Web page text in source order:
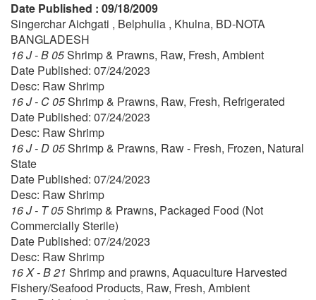
Date Published : 09/18/2009
Singerchar Aichgati , Belphulia , Khulna, BD-NOTA
BANGLADESH
16 J - B 05Shrimp & Prawns, Raw, Fresh, Ambient
Date Published: 07/24/2023
Desc: Raw Shrimp
16 J - C 05Shrimp & Prawns, Raw, Fresh, Refrigerated
Date Published: 07/24/2023
Desc: Raw Shrimp
16 J - D 05Shrimp & Prawns, Raw - Fresh, Frozen, Natural
State
Date Published: 07/24/2023
Desc: Raw Shrimp
16 J - T 05Shrimp & Prawns, Packaged Food (Not
Commercially Sterile)
Date Published: 07/24/2023
Desc: Raw Shrimp
16 X - B 21 Shrimp and prawns, Aquaculture Harvested
Fishery/Seafood Products, Raw, Fresh, Ambient